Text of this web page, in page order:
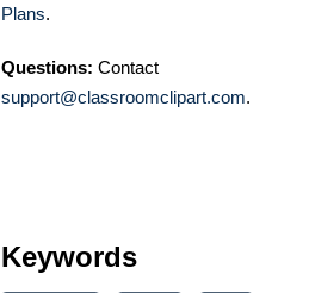
Plans.
Questions: Contact
support@classroomclipart.com.
Keywords